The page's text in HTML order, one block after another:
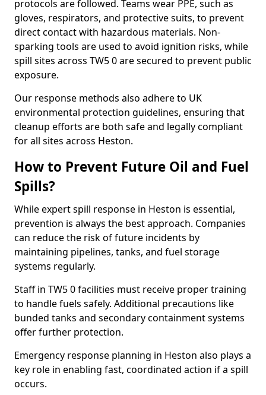
protocols are followed. Teams wear PPE, such as
gloves, respirators, and protective suits, to prevent
direct contact with hazardous materials. Non-
sparking tools are used to avoid ignition risks, while
spill sites across TW5 0 are secured to prevent public
exposure.
Our response methods also adhere to UK
environmental protection guidelines, ensuring that
cleanup efforts are both safe and legally compliant
for all sites across Heston.
How to Prevent Future Oil and Fuel
Spills?
While expert spill response in Heston is essential,
prevention is always the best approach. Companies
can reduce the risk of future incidents by
maintaining pipelines, tanks, and fuel storage
systems regularly.
Staff in TW5 0 facilities must receive proper training
to handle fuels safely. Additional precautions like
bunded tanks and secondary containment systems
offer further protection.
Emergency response planning in Heston also plays a
key role in enabling fast, coordinated action if a spill
occurs.